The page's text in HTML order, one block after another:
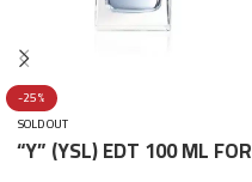
-25%
SOLD OUT
“Y” (YSL) EDT 100 ML FOR